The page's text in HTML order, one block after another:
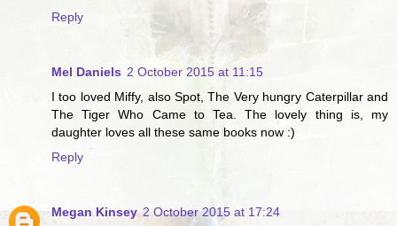
Reply
Mel Daniels 2 October 2015 at 11:15
I too loved Miffy, also Spot, The Very hungry Caterpillar and
The Tiger Who Came to Tea. The lovely thing is, my
daughter loves all these same books now :)
Reply
Megan Kinsey 2 October 2015 at 17:24